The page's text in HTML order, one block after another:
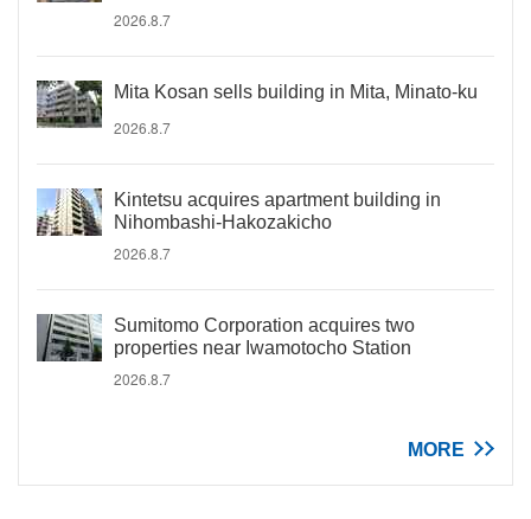
2026.8.7
Mita Kosan sells building in Mita, Minato-ku
2026.8.7
Kintetsu acquires apartment building in
Nihombashi-Hakozakicho
2026.8.7
Sumitomo Corporation acquires two
properties near Iwamotocho Station
2026.8.7
MORE